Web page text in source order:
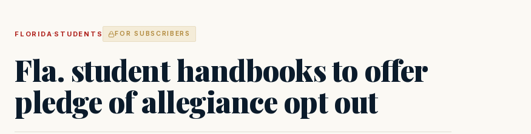
FLORIDA·STUDENTS FOR SUBSCRIBERS
Fla. student handbooks to offer
pledge of allegiance opt out